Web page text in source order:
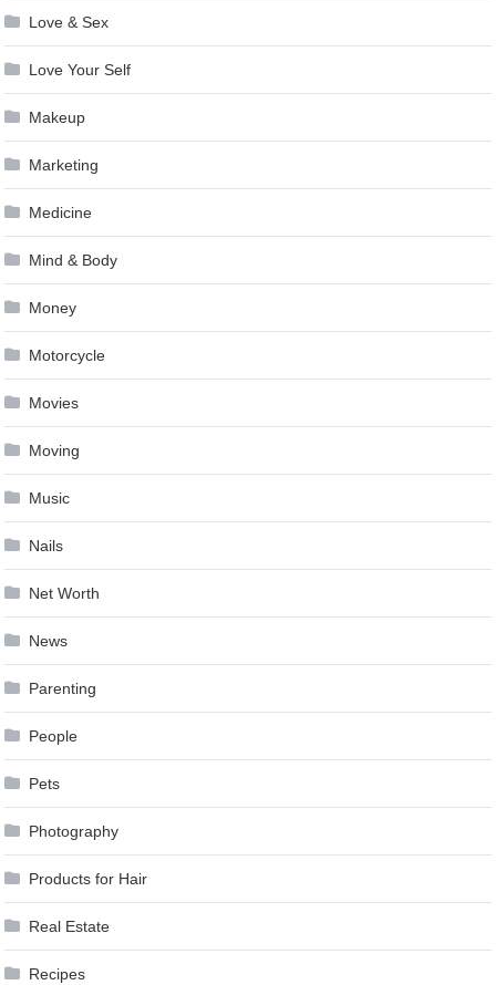
Love & Sex
Love Your Self
Makeup
Marketing
Medicine
Mind & Body
Money
Motorcycle
Movies
Moving
Music
Nails
Net Worth
News
Parenting
People
Pets
Photography
Products for Hair
Real Estate
Recipes